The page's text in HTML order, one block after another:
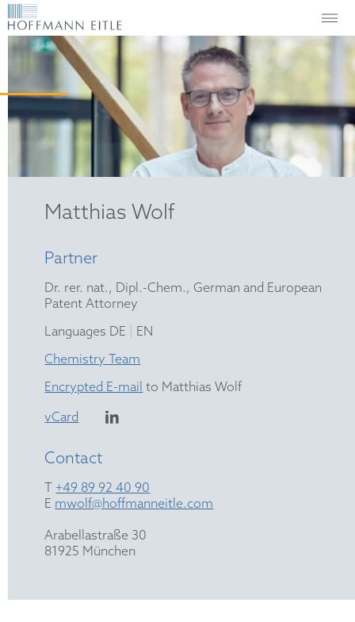
Matthias Wolf
Partner
Dr. rer. nat., Dipl.-Chem., German and European
Patent Attorney
Languages DE
EN
Chemistry Team
Encrypted E-mail to Matthias Wolf
vCard
Contact
T +49 89 92 40 90
E mwolf@hoffmanneitle.com
Arabellastraße 30
81925 München